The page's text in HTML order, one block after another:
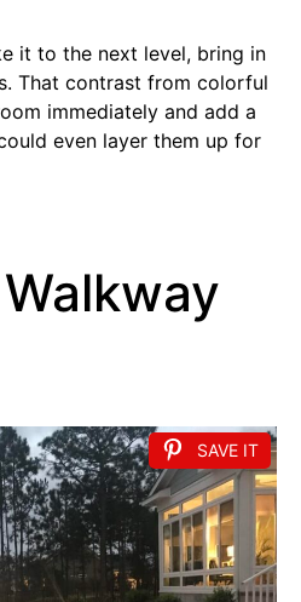
it to the next level, bring in
That contrast from colorful
immediately and add a
even layer them up for
SAVE IT